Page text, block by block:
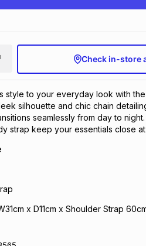
Check in-store
style to your everyday look with
silhouette and chic chain
seamlessly from day to
strap keep your essentials close at
x D11cm x Shoulder Strap